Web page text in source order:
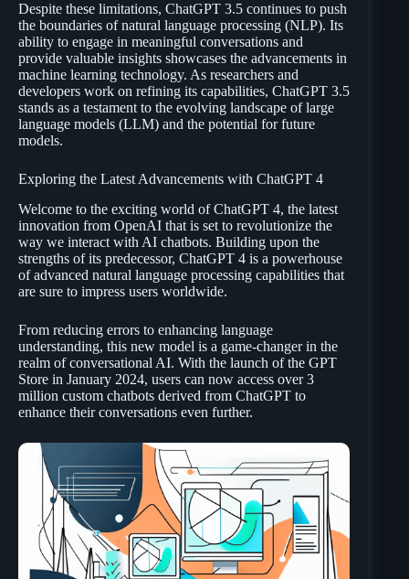
Despite these limitations, ChatGPT 3.5 continues to push
the boundaries of natural language processing (NLP). Its
ability to engage in meaningful conversations and
provide valuable insights showcases the advancements in
machine learning technology. As researchers and
developers work on refining its capabilities, ChatGPT 3.5
stands as a testament to the evolving landscape of large
language models (LLM) and the potential for future
models.
Exploring the Latest Advancements with ChatGPT 4
Welcome to the exciting world of ChatGPT 4, the latest
innovation from OpenAI that is set to revolutionize the
way we interact with AI chatbots. Building upon the
strengths of its predecessor, ChatGPT 4 is a powerhouse
of advanced natural language processing capabilities that
are sure to impress users worldwide.
From reducing errors to enhancing language
understanding, this new model is a game-changer in the
realm of conversational AI. With the launch of the GPT
Store in January 2024, users can now access over 3
million custom chatbots derived from ChatGPT to
enhance their conversations even further.